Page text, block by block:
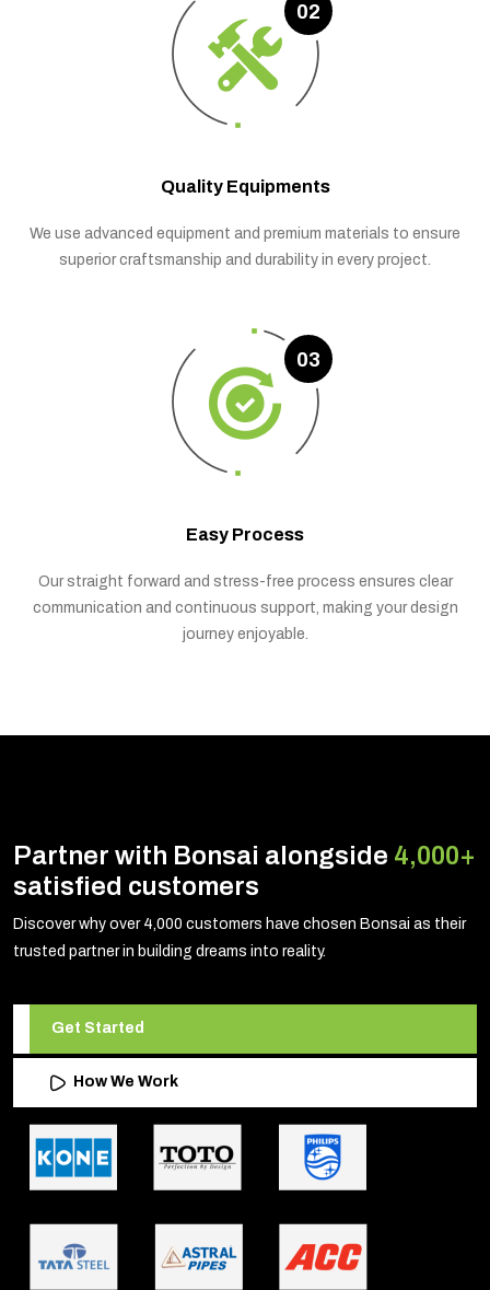
02
Quality Equipments
We use advanced equipment and premium materials to ensure
superior craftsmanship and durability in every project.
03
Easy Process
Our straight forward and stress-free process ensures clear
communication and continuous support, making your design
journey enjoyable.
Partner with Bonsai alongside 4,000+
satisfied customers
Discover why over 4,000 customers have chosen Bonsai as their
trusted partner in building dreams into reality.
Get Started
How We Work